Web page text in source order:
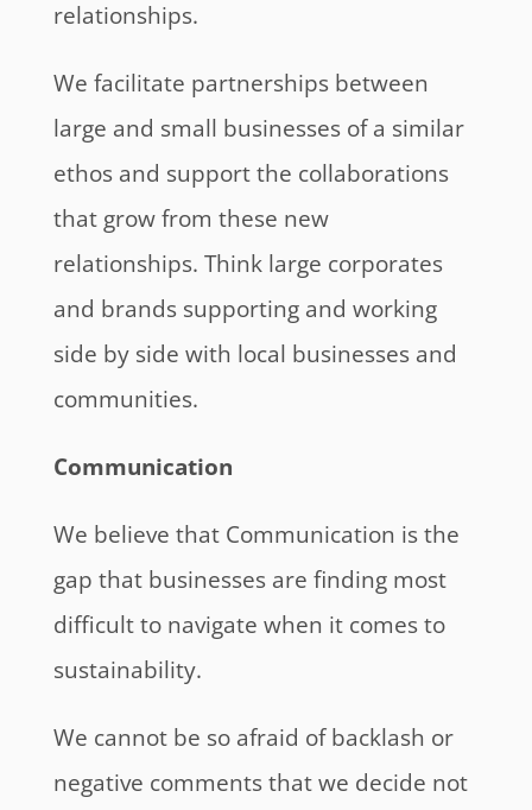
relationships.
We facilitate partnerships between
large and small businesses of a similar
ethos and support the collaborations
that grow from these new
relationships. Think large corporates
and brands supporting and working
side by side with local businesses and
communities.
Communication
We believe that Communication is the
gap that businesses are finding most
difficult to navigate when it comes to
sustainability.
We cannot be so afraid of backlash or
negative comments that we decide not